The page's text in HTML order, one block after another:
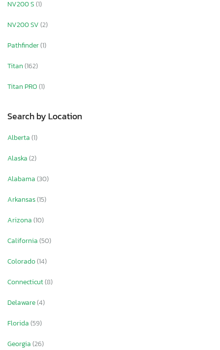
NV200 S(1)
NV200 SV(2)
Pathfinder(1)
Titan(162)
Titan PRO(1)
Search by Location
Alberta(1)
Alaska(2)
Alabama(30)
Arkansas(15)
Arizona(10)
California(50)
Colorado(14)
Connecticut(8)
Delaware(4)
Florida(59)
Georgia(26)